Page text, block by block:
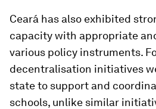
Ceará has also exhibited
capacity with appropriate
various policy instruments.
decentralisation initiatives
state to support and
schools, unlike similar